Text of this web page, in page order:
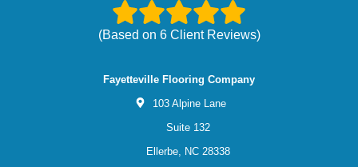
(Based on 6Client Reviews)
Fayetteville Flooring Company
103 Alpine Lane
Suite 132
Ellerbe, NC 28338